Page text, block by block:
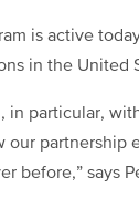
is active
in the United
in particular,
partnership
before,” says